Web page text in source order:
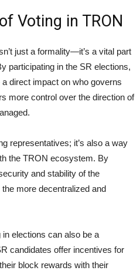
Voting in TRON
just a formality—it’s a vital part
participating in the SR elections,
direct impact on who governs
more control over the direction of
representatives; it’s also a way
the TRON ecosystem. By
and stability of the
more decentralized and
elections can also be a
candidates offer incentives for
block rewards with their